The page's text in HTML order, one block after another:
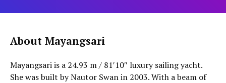
About Mayangsari
Mayangsari is a 24.93 m / 81′10″ luxury sailing yacht.
She was built by Nautor Swan in 2003. With a beam of